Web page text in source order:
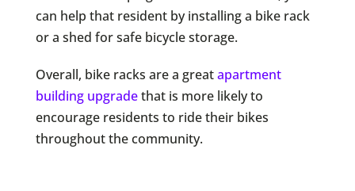
can help that resident by installing a bike rack
or a shed for safe bicycle storage.
Overall, bike racks are a greatapartment
building upgradethat is more likely to
encourage residents to ride their bikes
throughout the community.